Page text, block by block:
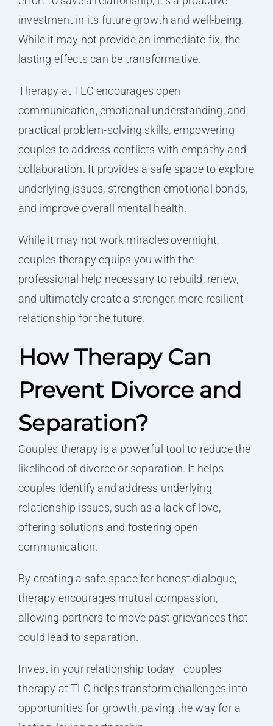
investment in its future growth and well-being.
While it may not provide an immediate fix, the
lasting effects can be transformative.
Therapy at TLC encourages open
communication, emotional understanding, and
practical problem-solving skills, empowering
couples to address conflicts with empathy and
collaboration. It provides a safe space to explore
underlying issues, strengthen emotional bonds,
and improve overall mental health.
While it may not work miracles overnight,
couples therapy equips you with the
professional help necessary to rebuild, renew,
and ultimately create a stronger, more resilient
relationship for the future.
How Therapy Can
Prevent Divorce and
Separation?
Couples therapy is a powerful tool to reduce the
likelihood of divorce or separation. It helps
couples identify and address underlying
relationship issues, such as a lack of love,
offering solutions and fostering open
communication.
By creating a safe space for honest dialogue,
therapy encourages mutual compassion,
allowing partners to move past grievances that
could lead to separation.
Invest in your relationship today—couples
therapy at TLC helps transform challenges into
opportunities for growth, paving the way for a